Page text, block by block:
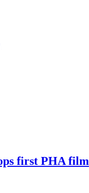
first PHA film